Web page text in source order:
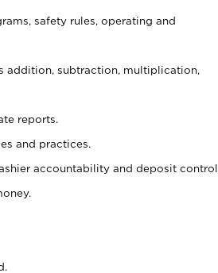
safety rules, operating and
addition, subtraction, multiplication,
reports.
and practices.
accountability and deposit control.